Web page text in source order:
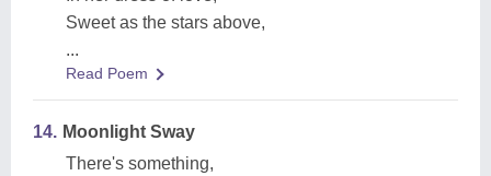
Sweet as the stars above,
...
Read Poem
14. Moonlight Sway
There's something,